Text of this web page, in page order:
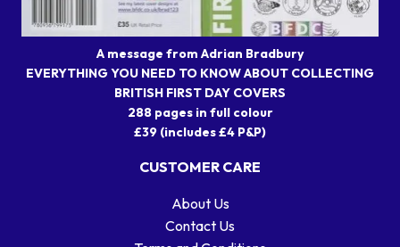
A message from Adrian Bradbury
EVERYTHING YOU NEED TO KNOW ABOUT COLLECTING
BRITISH FIRST DAY COVERS
288 pages in full colour
£39 (includes £4 P&P)
CUSTOMER CARE
About Us
Contact Us